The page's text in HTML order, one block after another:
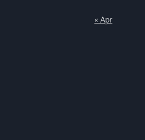
« Apr